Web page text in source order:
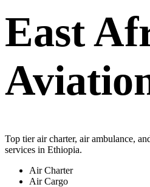
East
Top tier air charter, air ambulance,
services in Ethiopia.
Air Charter
Air Cargo